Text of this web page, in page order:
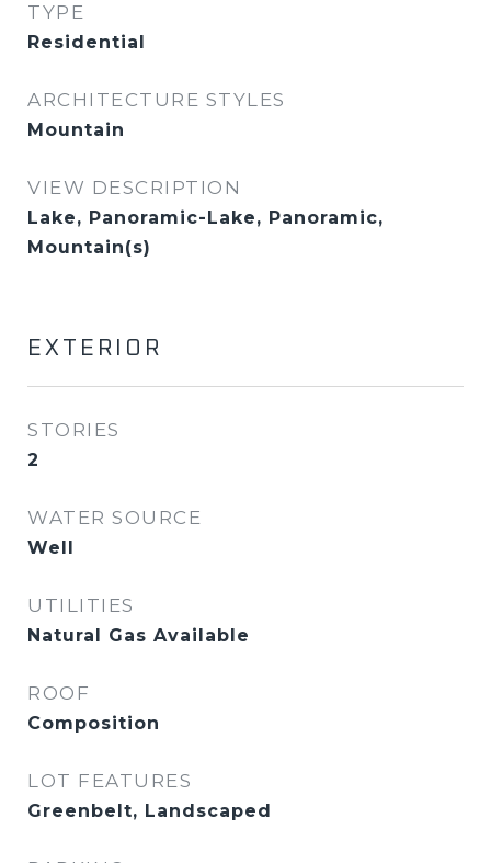
TYPE
Residential
ARCHITECTURE STYLES
Mountain
VIEW DESCRIPTION
Lake, Panoramic-Lake, Panoramic,
Mountain(s)
EXTERIOR
STORIES
2
WATER SOURCE
Well
UTILITIES
Natural Gas Available
ROOF
Composition
LOT FEATURES
Greenbelt, Landscaped